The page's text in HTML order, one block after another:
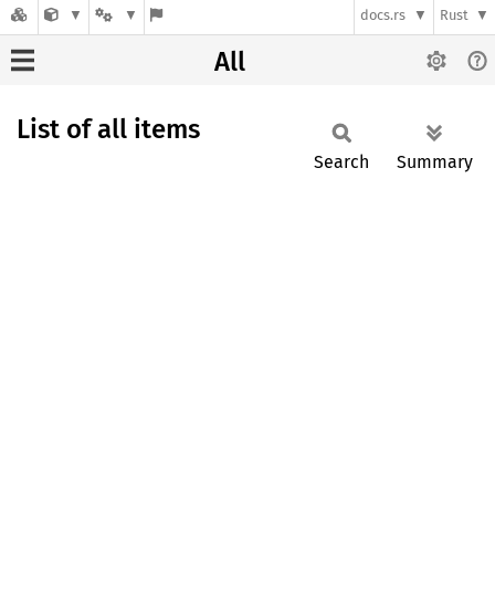
docs.rs Rust
All
List of all items
Search Summary